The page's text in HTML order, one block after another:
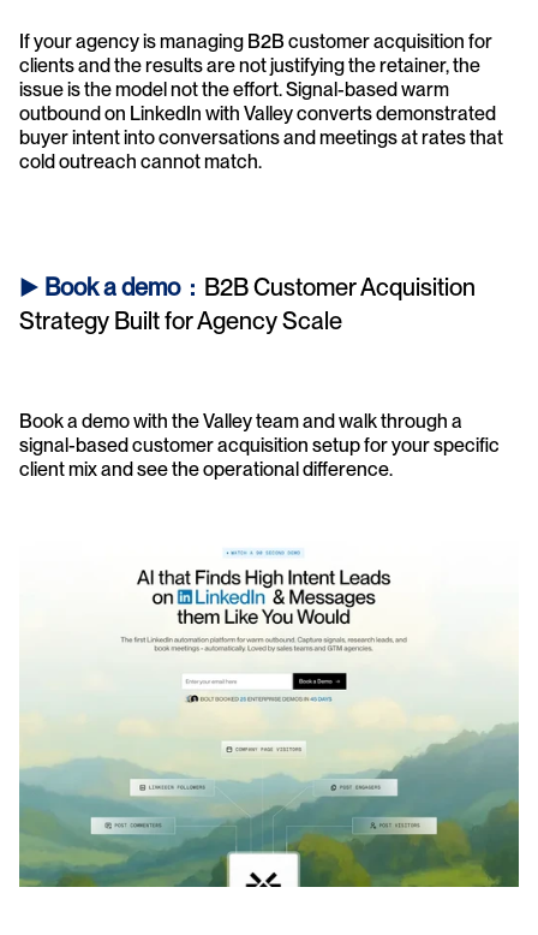
If your agency is managing B2B customer acquisition for
clients and the results are not justifying the retainer, the
issue is the model not the effort. Signal-based warm
outbound on LinkedIn with Valley converts demonstrated
buyer intent into conversations and meetings at rates that
cold outreach cannot match.
► Book a demo  : B2B Customer Acquisition
Strategy Built for Agency Scale
Book a demo with the Valley team and walk through a
signal-based customer acquisition setup for your specific
client mix and see the operational difference.